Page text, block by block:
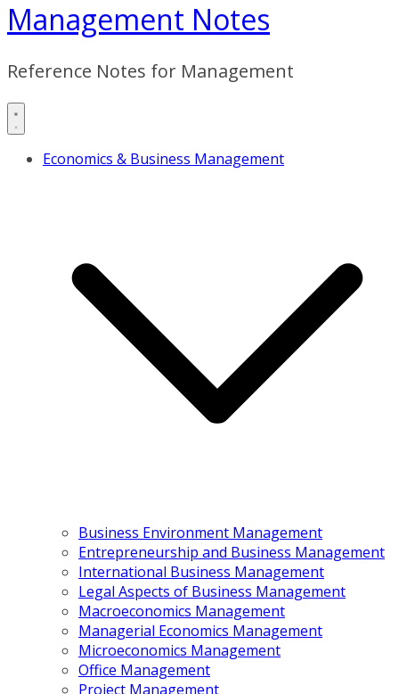
Management Notes
Reference Notes for Management
Economics & Business Management
Business Environment Management
Entrepreneurship and Business Management
International Business Management
Legal Aspects of Business Management
Macroeconomics Management
Managerial Economics Management
Microeconomics Management
Office Management
Project Management